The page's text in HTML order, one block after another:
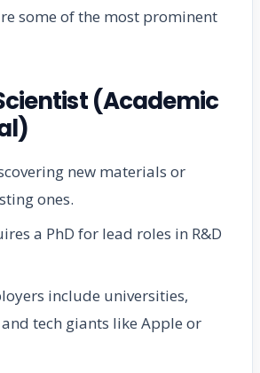
some of the most prominent
(Academic
new materials or
ones.
a PhD for lead roles in R&D
include universities,
tech giants like Apple or